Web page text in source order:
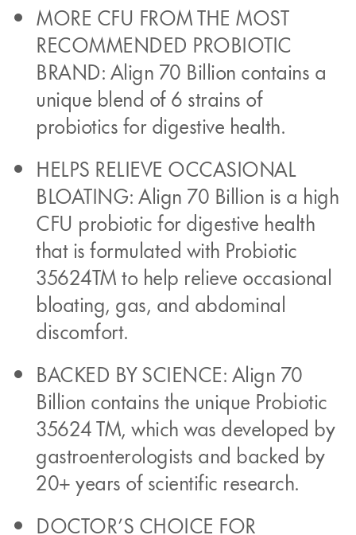
MORE CFU FROM THE MOST
RECOMMENDED PROBIOTIC
BRAND: Align 70 Billion contains a
unique blend of 6 strains of
probiotics for digestive health.
HELPS RELIEVE OCCASIONAL
BLOATING: Align 70 Billion is a high
CFU probiotic for digestive health
that is formulated with Probiotic
35624TM to help relieve occasional
bloating, gas, and abdominal
discomfort.
BACKED BY SCIENCE: Align 70
Billion contains the unique Probiotic
35624 TM, which was developed by
gastroenterologists and backed by
20+ years of scientific research.
DOCTOR’S CHOICE FOR